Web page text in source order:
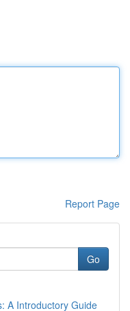
Report Page
Go
A Introductory Guide